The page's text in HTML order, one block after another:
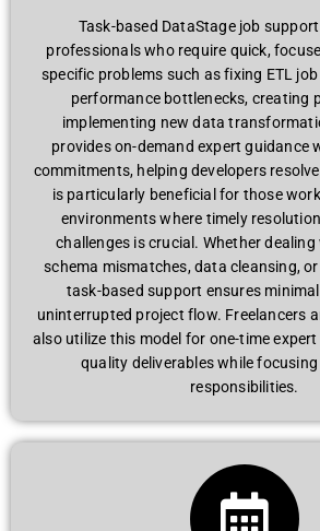
Task-based DataStage job
professionals who require quick,
specific problems such as fixing ETL
performance bottlenecks, creating
implementing new data
provides on-demand expert guidance
commitments, helping developers
is particularly beneficial for those
environments where timely
challenges is crucial. Whether
schema mismatches, data cleansing,
task-based support ensures
uninterrupted project flow. Freelancers
also utilize this model for one-time
quality deliverables while
responsibilities.